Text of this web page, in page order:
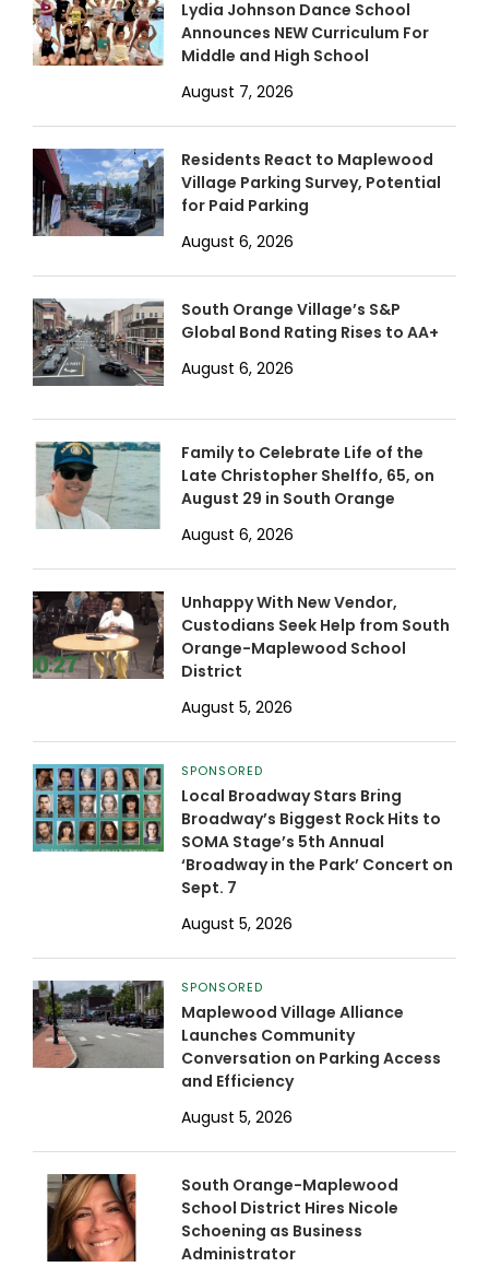
Lydia Johnson Dance School
Announces NEW Curriculum For
Middle and High School
August 7, 2026
Residents React to Maplewood
Village Parking Survey, Potential
for Paid Parking
August 6, 2026
South Orange Village’s S&P
Global Bond Rating Rises to AA+
August 6, 2026
Family to Celebrate Life of the
Late Christopher Shelffo, 65, on
August 29 in South Orange
August 6, 2026
Unhappy With New Vendor,
Custodians Seek Help from South
Orange-Maplewood School
District
August 5, 2026
SPONSORED
Local Broadway Stars Bring
Broadway’s Biggest Rock Hits to
SOMA Stage’s 5th Annual
‘Broadway in the Park’ Concert on
Sept. 7
August 5, 2026
SPONSORED
Maplewood Village Alliance
Launches Community
Conversation on Parking Access
and Efficiency
August 5, 2026
South Orange-Maplewood
School District Hires Nicole
Schoening as Business
Administrator